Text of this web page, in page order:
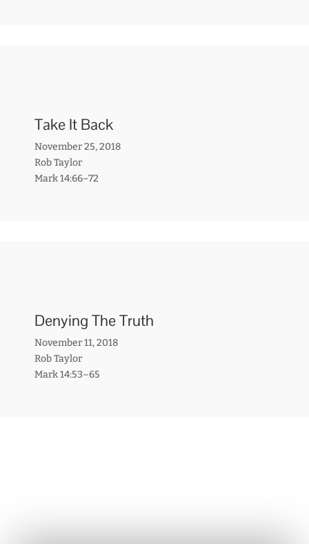
Take It Back
November 25, 2018
Rob Taylor
Mark 14:66–72
Denying The Truth
November 11, 2018
Rob Taylor
Mark 14:53–65